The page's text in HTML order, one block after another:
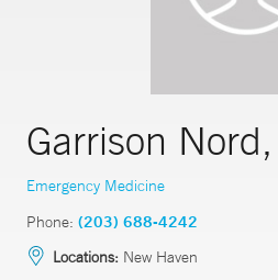
Garrison
Emergency Medicine
Phone: (203) 688-4242
Locations: New Haven